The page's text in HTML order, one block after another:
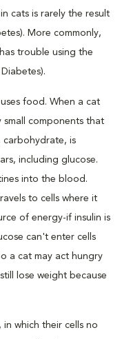
cats is rarely the result
More commonly,
trouble using the
food. When a cat
components that
carbohydrate, is
including glucose.
into the blood.
to cells where it
of energy-if insulin is
can't enter cells
a cat may act hungry
lose weight because
which their cells no